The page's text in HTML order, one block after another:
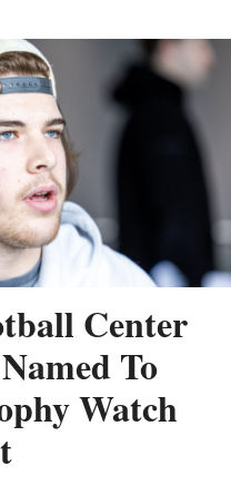
Center
To
Watch